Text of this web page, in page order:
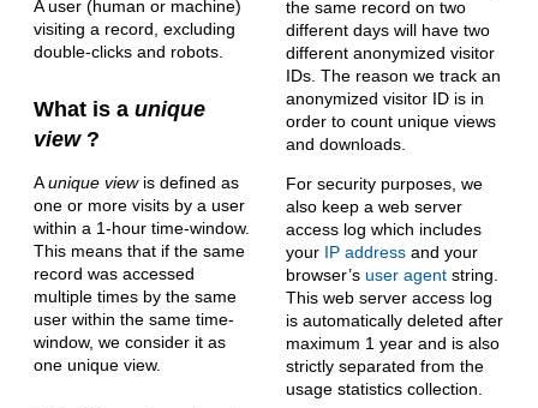
A user (human or machine)
visiting a record, excluding
double-clicks and robots.
What is a unique
view?
Aunique viewis defined as
one or more visits by a user
within a 1-hour time-window.
This means that if the same
record was accessed
multiple times by the same
user within the same time-
window, we consider it as
one unique view.
the same record on two
different days will have two
different anonymized visitor
IDs. The reason we track an
anonymized visitor ID is in
order to count unique views
and downloads.
For security purposes, we
also keep a web server
access log which includes
your IP address and your
browser’s user agent string.
This web server access log
is automatically deleted after
maximum 1 year and is also
strictly separated from the
usage statistics collection.